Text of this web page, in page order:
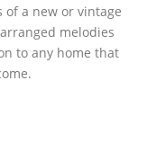
a new or vintage
melodies
to any home that